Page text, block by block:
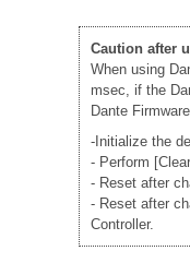
Caution after
When using
msec, if the
Dante Firmware.
-Initialize the
- Perform
- Reset after
- Reset after
Controller.